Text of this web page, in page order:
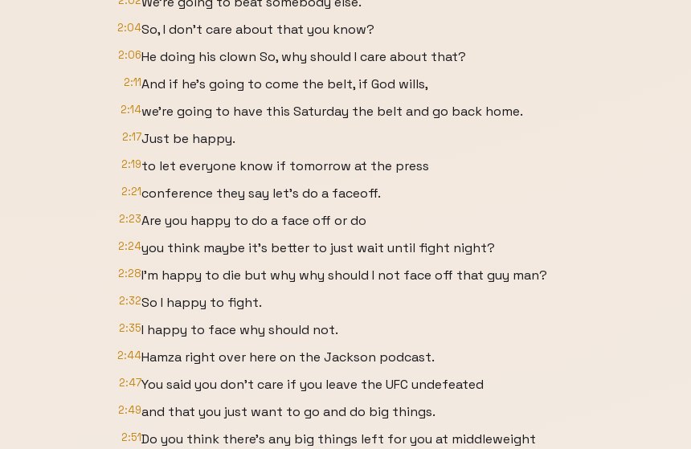
2:04So, I don't care about that you know?
2:06He doing his clown So, why should I care about that?
2:11And if he's going to come the belt, if God wills,
2:14we're going to have this Saturday the belt and go back home.
2:17Just be happy.
2:19to let everyone know if tomorrow at the press
2:21conference they say let's do a faceoff.
2:23Are you happy to do a face off or do
2:24you think maybe it's better to just wait until fight night?
2:28I'm happy to die but why why should I not face off that guy man?
2:32So I happy to fight.
2:35I happy to face why should not.
2:44Hamza right over here on the Jackson podcast.
2:47You said you don't care if you leave the UFC undefeated
2:49and that you just want to go and do big things.
2:51Do you think there's any big things left for you at middleweight